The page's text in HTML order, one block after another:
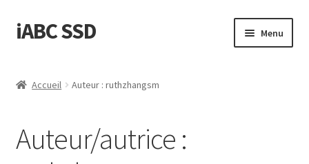
Aller
à
navigation
Aller
au
iABC SSD Menu
‘Politique de Remboursement et de Retours’
Accueil Auteur : ruthzhangsm
Auteur/autrice :